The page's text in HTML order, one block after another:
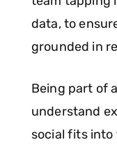
data, to
grounded in
Being part of
understand
social fits